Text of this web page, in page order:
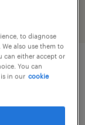
Part of a
to diagnose
also use them to
can either accept or
You can
in our cookie